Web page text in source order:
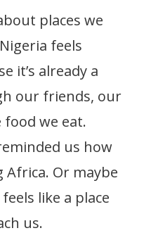
places we
feels
it’s already a
our friends, our
we eat.
us how
Africa. Or maybe
like a place
us.